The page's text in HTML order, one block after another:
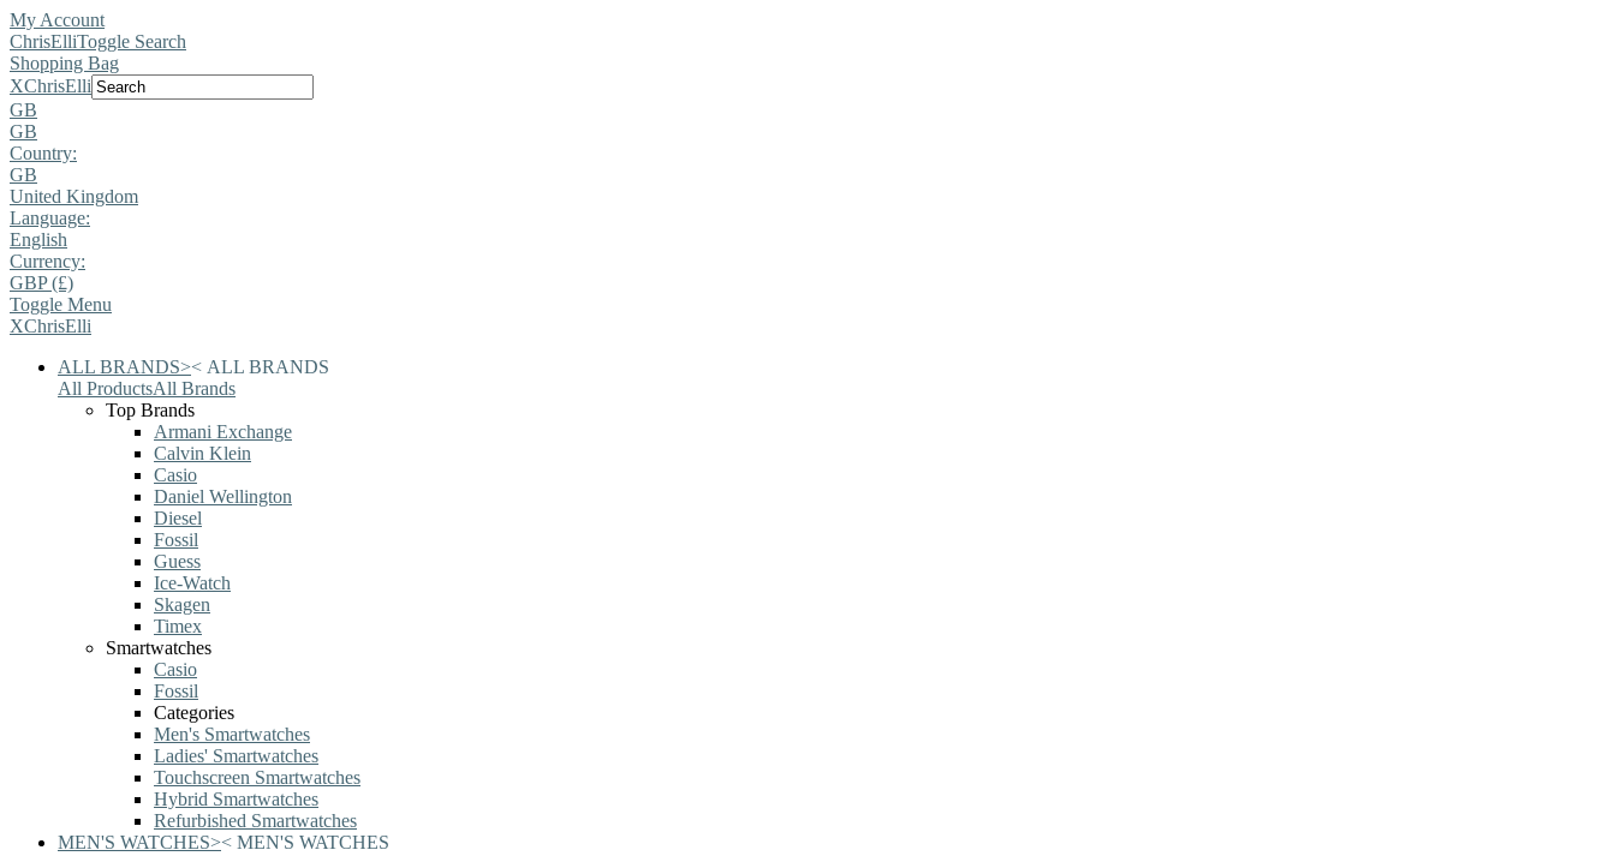
My Account
ChrisElliToggle Search
Shopping Bag
XChrisElli
GB
GB
Country:
GB
United Kingdom
Language:
English
Currency:
GBP (£)
Toggle Menu
XChrisElli
ALL BRANDS>< ALL BRANDS
All ProductsAll Brands
Top Brands
Armani Exchange
Calvin Klein
Casio
Daniel Wellington
Diesel
Fossil
Guess
Ice-Watch
Skagen
Timex
Smartwatches
Casio
Fossil
Categories
Men's Smartwatches
Ladies' Smartwatches
Touchscreen Smartwatches
Hybrid Smartwatches
Refurbished Smartwatches
MEN'S WATCHES>< MEN'S WATCHES